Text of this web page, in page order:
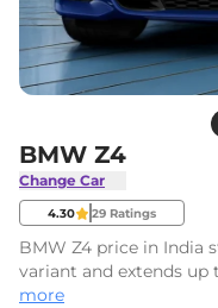
BMW Z4
Change Car
4.30 29 Ratings
BMW Z4 price in India
variant and extends up
India) for the top-end
more